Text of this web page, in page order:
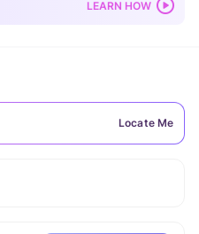
LEARN HOW
Locate Me